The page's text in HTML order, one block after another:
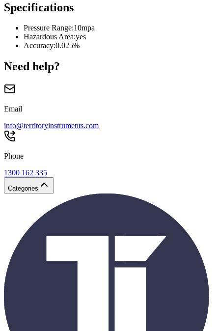
Specifications
Pressure Range:10mpa
Hazardous Area:yes
Accuracy:0.025%
Need help?
Email
info@territoryinstruments.com
Phone
1300 162 335
Categories